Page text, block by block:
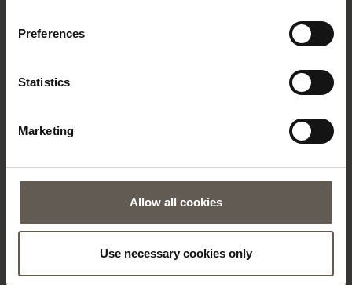
Preferences
Statistics
Marketing
Allow all cookies
Use necessary cookies only
RETAILERS
Imagebank
Terms & conditions